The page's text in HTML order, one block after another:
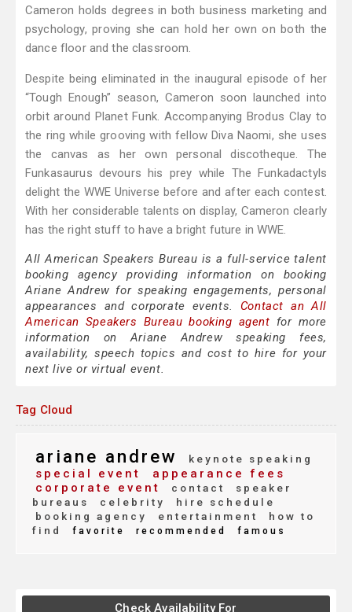
Cameron holds degrees in both business marketing and
psychology, proving she can hold her own on both the
dance floor and the classroom.
Despite being eliminated in the inaugural episode of her
“Tough Enough” season, Cameron soon launched into
orbit around Planet Funk. Accompanying Brodus Clay to
the ring while grooving with fellow Diva Naomi, she uses
the canvas as her own personal discotheque. The
Funkasaurus devours his prey while The Funkadactyls
delight the WWE Universe before and after each contest.
With her considerable talents on display, Cameron clearly
has the right stuff to have a bright future in WWE.
All American Speakers Bureau is a full-service talent
booking agency providing information on booking
Ariane Andrew for speaking engagements, personal
appearances and corporate events. Contact an All
American Speakers Bureau booking agent for more
information on Ariane Andrew speaking fees,
availability, speech topics and cost to hire for your
next live or virtual event.
Tag Cloud
ariane andrew keynote speaking
special event
appearance fees
corporate event
contact
speaker
bureaus
celebrity
hire schedule
booking agency
entertainment
how to
find
favorite recommended famous
Check Availability For